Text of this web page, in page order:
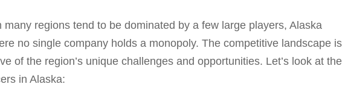
regions tend to be dominated by a few large players, Alaska
no single company holds a monopoly. The competitive landscape is
of the region’s unique challenges and opportunities. Let’s look at the
in Alaska: